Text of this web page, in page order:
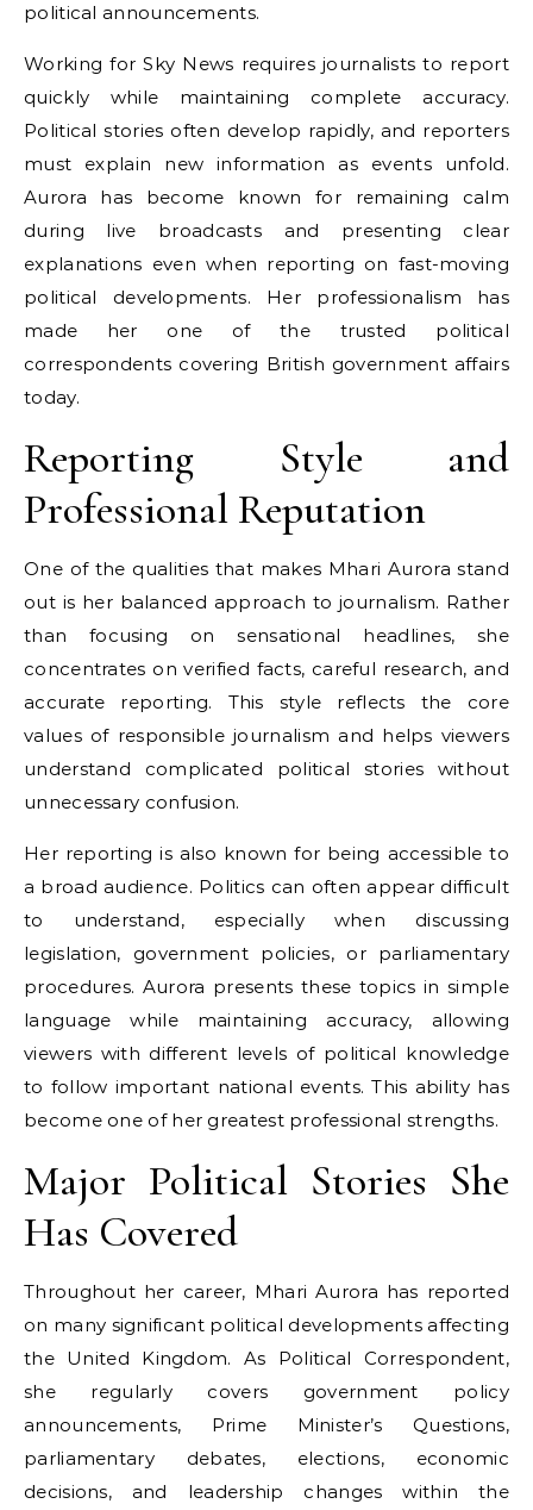
political announcements.
Working for Sky News requires journalists to report
quickly while maintaining complete accuracy.
Political stories often develop rapidly, and reporters
must explain new information as events unfold.
Aurora has become known for remaining calm
during live broadcasts and presenting clear
explanations even when reporting on fast-moving
political developments. Her professionalism has
made her one of the trusted political
correspondents covering British government affairs
today.
Reporting Style and
Professional Reputation
One of the qualities that makes Mhari Aurora stand
out is her balanced approach to journalism. Rather
than focusing on sensational headlines, she
concentrates on verified facts, careful research, and
accurate reporting. This style reflects the core
values of responsible journalism and helps viewers
understand complicated political stories without
unnecessary confusion.
Her reporting is also known for being accessible to
a broad audience. Politics can often appear difficult
to understand, especially when discussing
legislation, government policies, or parliamentary
procedures. Aurora presents these topics in simple
language while maintaining accuracy, allowing
viewers with different levels of political knowledge
to follow important national events. This ability has
become one of her greatest professional strengths.
Major Political Stories She
Has Covered
Throughout her career, Mhari Aurora has reported
on many significant political developments affecting
the United Kingdom. As Political Correspondent,
she regularly covers government policy
announcements, Prime Minister’s Questions,
parliamentary debates, elections, economic
decisions, and leadership changes within the